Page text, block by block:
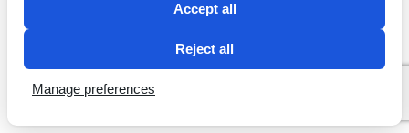
Accept all
Reject all
Manage preferences